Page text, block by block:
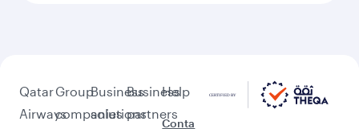
Qatar
Airways
Group
companies
Business
solutions
Business
partners
Help
Conta